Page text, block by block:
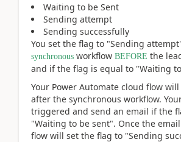
Waiting to be Sent
Sending attempt
Sending successfully
You set the flag to "Sending
synchronous workflow BEFORE the
and if the flag is equal to "Waiting
Your Power Automate cloud flow
after the synchronous workflow.
triggered and send an email if the
"Waiting to be sent". Once the
flow will set the flag to "Sending